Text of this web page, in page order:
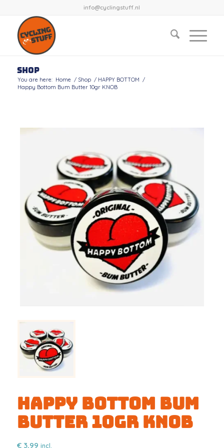
info@cyclingstuff.nl
Shop
You are here: Home / Shop / HAPPY BOTTOM /
Happy Bottom Bum Butter 10gr KNOB
Happy Bottom Bum
Butter 10gr KNOB
€3,99 incl.